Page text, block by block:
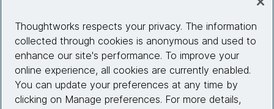
Site info
Connect with us
Thoughtworks respects your privacy. The information
collected through cookies is anonymous and used to
enhance our site's performance. To improve your
online experience, all cookies are currently enabled.
You can update your preferences at any time by
clicking on Manage preferences. For more details,